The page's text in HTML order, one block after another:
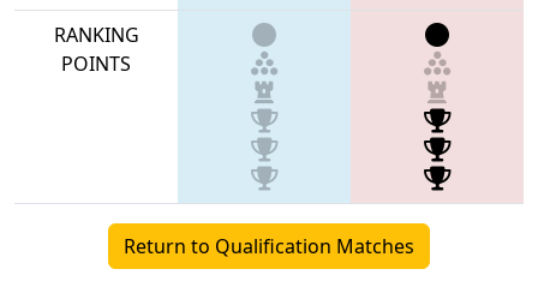
RANKING
POINTS
Return to Qualification Matches